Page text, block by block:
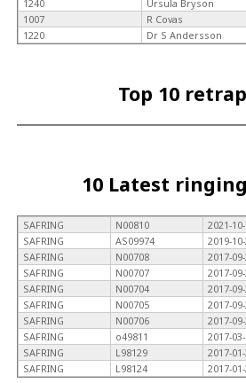
1240
Ursula Bryson
1007
R Covas
1220
Dr S Andersson
Top 10
10 Latest
SAFRING N00810 2021-
SAFRING
AS09974 2019-
SAFRING
N00708 2017-
SAFRING
N00707 2017-
SAFRING
N00704 2017-
SAFRING
N00705 2017-
SAFRING
N00706 2017-
SAFRING
o49811 2017-
SAFRING
L98129 2017-
SAFRING
L98124 2017-